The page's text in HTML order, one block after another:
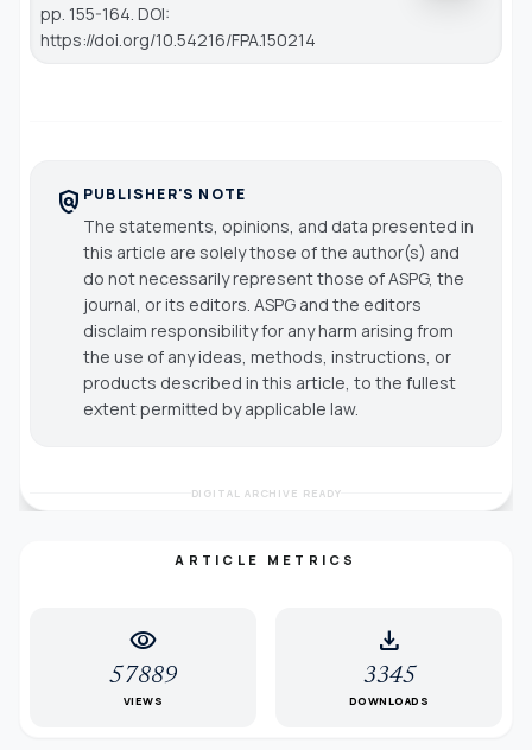
pp. 155-164. DOI:
https://doi.org/10.54216/FPA.150214
policy PUBLISHER'S NOTE
The statements, opinions, and data presented in
this article are solely those of the author(s) and
do not necessarily represent those of ASPG, the
journal, or its editors. ASPG and the editors
disclaim responsibility for any harm arising from
the use of any ideas, methods, instructions, or
products described in this article, to the fullest
extent permitted by applicable law.
DIGITAL ARCHIVE READY
ARTICLE METRICS
visibility
57889
VIEWS
download
3345
DOWNLOADS